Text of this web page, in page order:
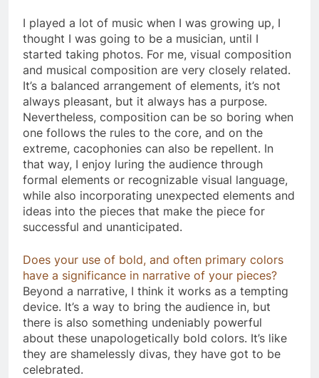
I played a lot of music when I was growing up, I
thought I was going to be a musician, until I
started taking photos. For me, visual composition
and musical composition are very closely related.
It’s a balanced arrangement of elements, it’s not
always pleasant, but it always has a purpose.
Nevertheless, composition can be so boring when
one follows the rules to the core, and on the
extreme, cacophonies can also be repellent. In
that way, I enjoy luring the audience through
formal elements or recognizable visual language,
while also incorporating unexpected elements and
ideas into the pieces that make the piece for
successful and unanticipated.
Does your use of bold, and often primary colors
have a significance in narrative of your pieces?
Beyond a narrative, I think it works as a tempting
device. It’s a way to bring the audience in, but
there is also something undeniably powerful
about these unapologetically bold colors. It’s like
they are shamelessly divas, they have got to be
celebrated.